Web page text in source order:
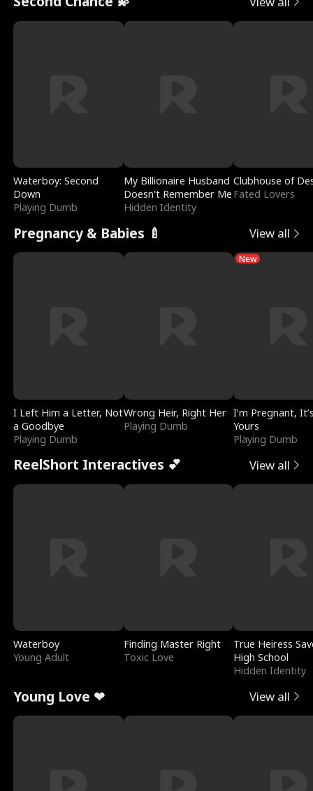
Waterboy: Second
Down
Playing Dumb
My Billionaire Husband
Doesn't Remember Me
Hidden Identity
Clubhouse of
Fated Lovers
Pregnancy & Babies 🍼 View all
I Left Him a Letter, Not
a Goodbye
Playing Dumb
Wrong Heir, Right Her
Playing Dumb
New
I’m Pregnant,
Yours
Playing Dumb
ReelShort Interactives 💕 View all
Waterboy
Young Adult
Finding Master Right
Toxic Love
True Heiress
High School
Hidden Identity
Young Love ❤ View all